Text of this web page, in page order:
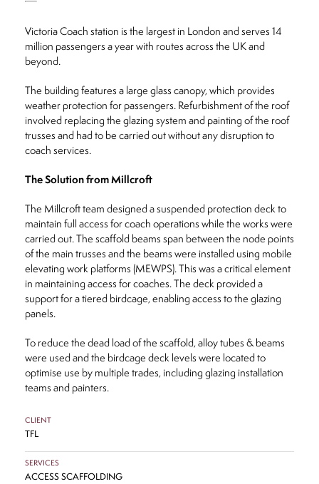
News
Contact
Victoria Coach station is the largest in London and serves 14
million passengers a year with routes across the UK and
beyond.
The building features a large glass canopy, which provides
weather protection for passengers. Refurbishment of the roof
involved replacing the glazing system and painting of the roof
trusses and had to be carried out without any disruption to
coach services.
The Solution from Millcroft
The Millcroft team designed a suspended protection deck to
maintain full access for coach operations while the works were
carried out. The scaffold beams span between the node points
of the main trusses and the beams were installed using mobile
elevating work platforms (MEWPS). This was a critical element
in maintaining access for coaches. The deck provided a
support for a tiered birdcage, enabling access to the glazing
panels.
To reduce the dead load of the scaffold, alloy tubes & beams
were used and the birdcage deck levels were located to
optimise use by multiple trades, including glazing installation
teams and painters.
CLIENT
TFL
SERVICES
ACCESS SCAFFOLDING